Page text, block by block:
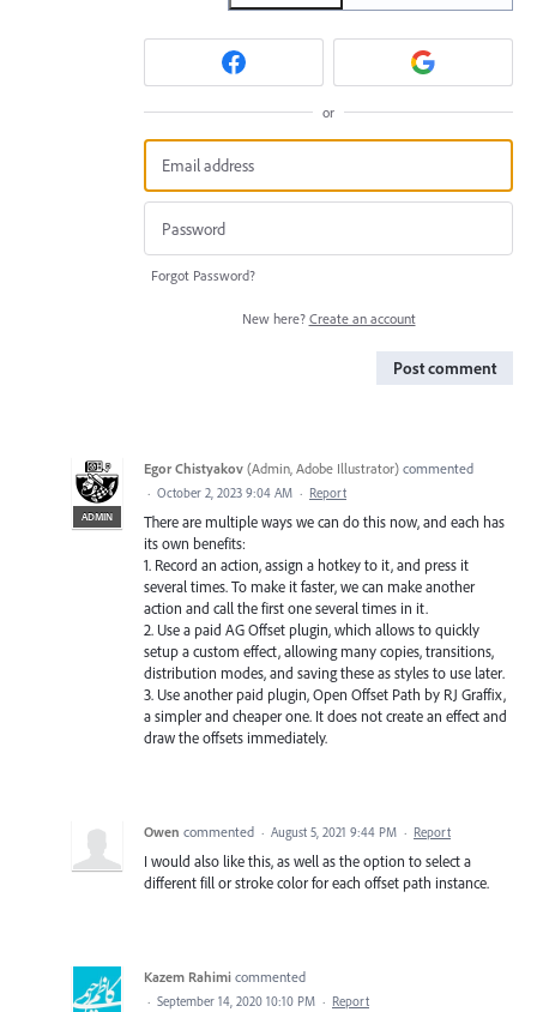
or
Forgot Password?
New here? Create an account
Post comment
ADMIN
Egor Chistyakov (Admin, Adobe Illustrator) commented
· October 2, 2023 9:04 AM · Report
There are multiple ways we can do this now, and each has
its own benefits:
1. Record an action, assign a hotkey to it, and press it
several times. To make it faster, we can make another
action and call the first one several times in it.
2. Use a paid AG Offset plugin, which allows to quickly
setup a custom effect, allowing many copies, transitions,
distribution modes, and saving these as styles to use later.
3. Use another paid plugin, Open Offset Path by RJ Graffix,
a simpler and cheaper one. It does not create an effect and
draw the offsets immediately.
Owen commented · August 5, 2021 9:44 PM · Report
I would also like this, as well as the option to select a
different fill or stroke color for each offset path instance.
Kazem Rahimi commented
· September 14, 2020 10:10 PM · Report